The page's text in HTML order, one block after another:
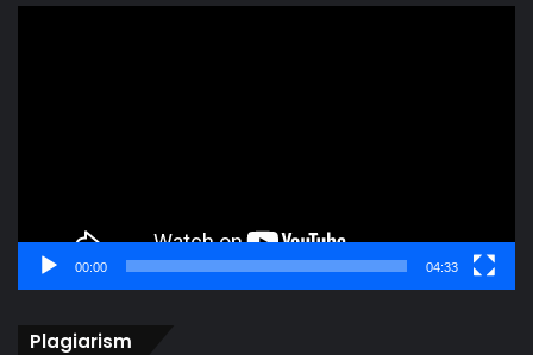
00:00 04:33
Plagiarism